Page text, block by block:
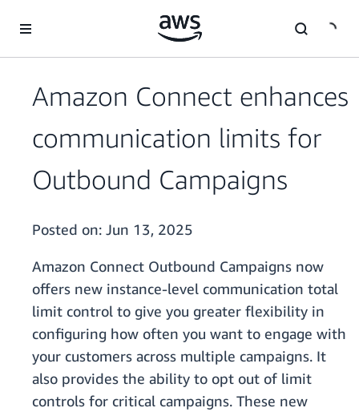
Amazon Connect enhances
communication limits for
Outbound Campaigns
Posted on: Jun 13, 2025
Amazon Connect Outbound Campaigns now
offers new instance-level communication total
limit control to give you greater flexibility in
configuring how often you want to engage with
your customers across multiple campaigns. It
also provides the ability to opt out of limit
controls for critical campaigns. These new